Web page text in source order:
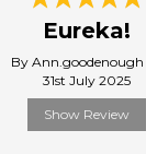
Eureka!
By Ann.goodenough
31st July 2025
Show Review